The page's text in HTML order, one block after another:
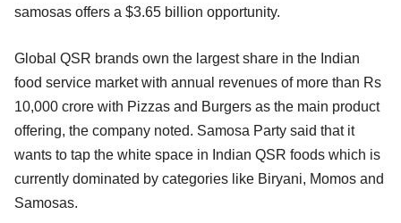
samosas offers a $3.65 billion opportunity.
Global QSR brands own the largest share in the Indian
food service market with annual revenues of more than Rs
10,000 crore with Pizzas and Burgers as the main product
offering, the company noted. Samosa Party said that it
wants to tap the white space in Indian QSR foods which is
currently dominated by categories like Biryani, Momos and
Samosas.